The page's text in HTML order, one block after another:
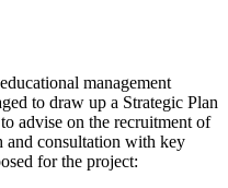
management
to draw up a Strategic Plan
advise on the recruitment of
and consultation with key
for the project: